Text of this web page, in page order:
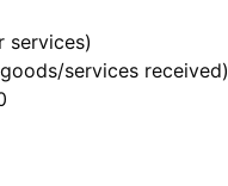
services)
services received)